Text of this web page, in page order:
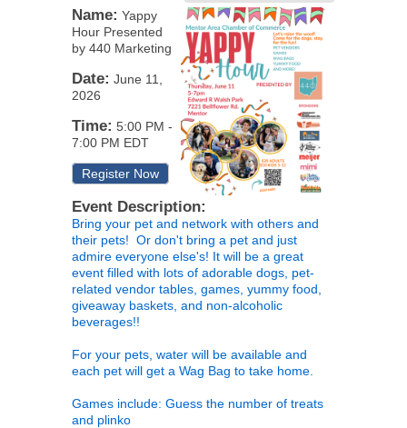
Name: Yappy
Hour Presented
by 440 Marketing
Date: June 11,
2026
Time: 5:00 PM -
7:00 PM EDT
Register Now
Event Description:
Bring your pet and network with others and
their pets! Or don't bring a pet and just
admire everyone else's! It will be a great
event filled with lots of adorable dogs, pet-
related vendor tables, games, yummy food,
giveaway baskets, and non-alcoholic
beverages!!
For your pets, water will be available and
each pet will get a Wag Bag to take home.
Games include: Guess the number of treats
and plinko